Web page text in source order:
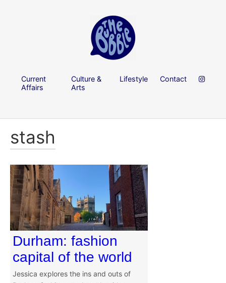
Current
Affairs
Culture &
Arts
Lifestyle Contact
stash
Durham: fashion
capital of the world
Jessica explores the ins and outs of